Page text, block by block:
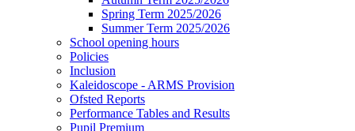
Spring Term 2025/2026
Summer Term 2025/2026
School opening hours
Policies
Inclusion
Kaleidoscope - ARMS Provision
Ofsted Reports
Performance Tables and Results
Pupil Premium